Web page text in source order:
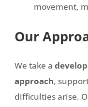
movement,
Our
We take a
approach,
difficulties arise.